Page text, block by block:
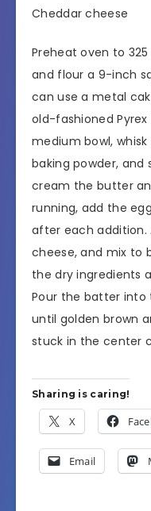
Cheddar cheese
Preheat oven to
and flour a 9-inch
can use a metal
old-fashioned
medium bowl,
baking powder, and
cream the butter
running, add the
after each addition.
cheese, and mix to
the dry ingredients
Pour the batter into
until golden brown
stuck in the center
Sharing is caring!
X
Email